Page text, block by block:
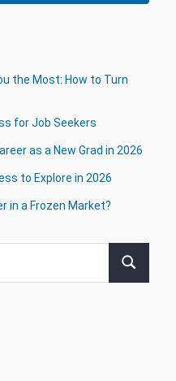
the Most: How to Turn
for Job Seekers
as a New Grad in 2026
to Explore in 2026
in a Frozen Market?
Search